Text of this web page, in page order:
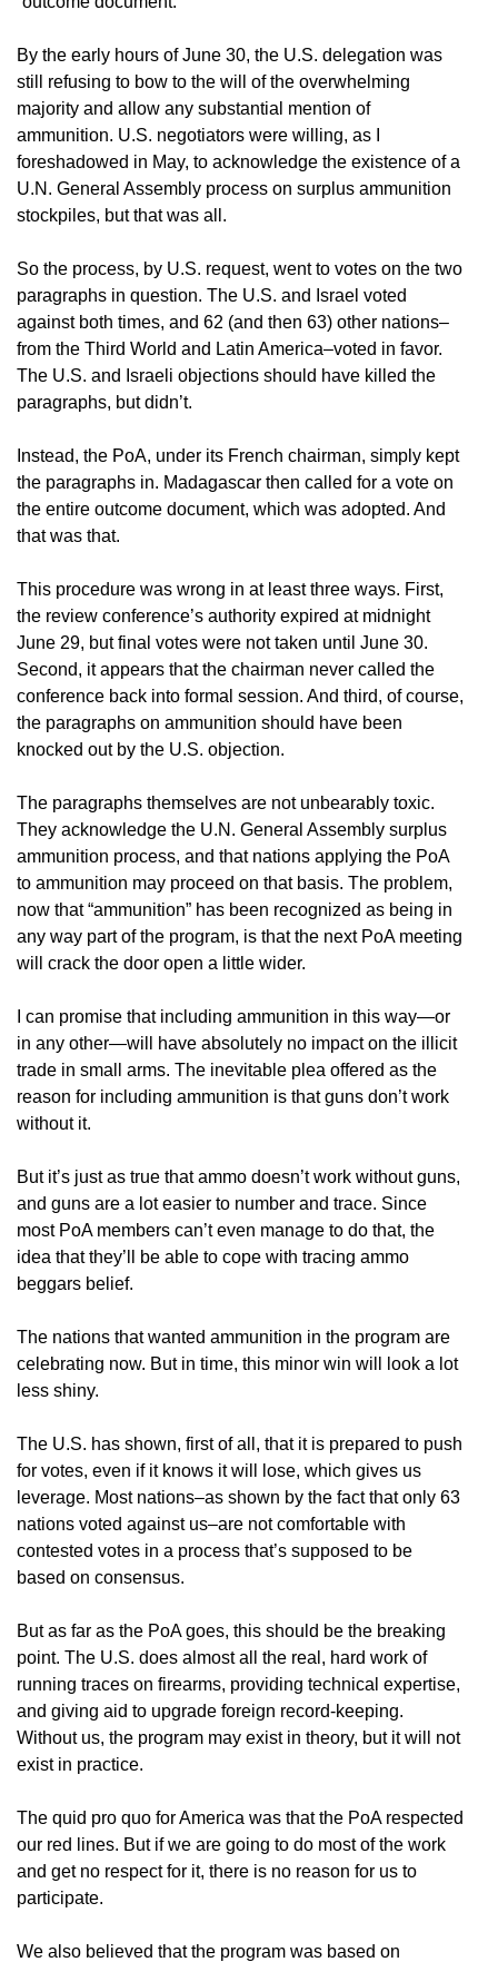
By the early hours of June 30, the U.S. delegation was
still refusing to bow to the will of the overwhelming
majority and allow any substantial mention of
ammunition. U.S. negotiators were willing, as I
foreshadowed in May, to acknowledge the existence of a
U.N. General Assembly process on surplus ammunition
stockpiles, but that was all.
So the process, by U.S. request, went to votes on the two
paragraphs in question. The U.S. and Israel voted
against both times, and 62 (and then 63) other nations–
from the Third World and Latin America–voted in favor.
The U.S. and Israeli objections should have killed the
paragraphs, but didn’t.
Instead, the PoA, under its French chairman, simply kept
the paragraphs in. Madagascar then called for a vote on
the entire outcome document, which was adopted. And
that was that.
This procedure was wrong in at least three ways. First,
the review conference’s authority expired at midnight
June 29, but final votes were not taken until June 30.
Second, it appears that the chairman never called the
conference back into formal session. And third, of course,
the paragraphs on ammunition should have been
knocked out by the U.S. objection.
The paragraphs themselves are not unbearably toxic.
They acknowledge the U.N. General Assembly surplus
ammunition process, and that nations applying the PoA
to ammunition may proceed on that basis. The problem,
now that “ammunition” has been recognized as being in
any way part of the program, is that the next PoA meeting
will crack the door open a little wider.
I can promise that including ammunition in this way—or
in any other—will have absolutely no impact on the illicit
trade in small arms. The inevitable plea offered as the
reason for including ammunition is that guns don’t work
without it.
But it’s just as true that ammo doesn’t work without guns,
and guns are a lot easier to number and trace. Since
most PoA members can’t even manage to do that, the
idea that they’ll be able to cope with tracing ammo
beggars belief.
The nations that wanted ammunition in the program are
celebrating now. But in time, this minor win will look a lot
less shiny.
The U.S. has shown, first of all, that it is prepared to push
for votes, even if it knows it will lose, which gives us
leverage. Most nations–as shown by the fact that only 63
nations voted against us–are not comfortable with
contested votes in a process that’s supposed to be
based on consensus.
But as far as the PoA goes, this should be the breaking
point. The U.S. does almost all the real, hard work of
running traces on firearms, providing technical expertise,
and giving aid to upgrade foreign record-keeping.
Without us, the program may exist in theory, but it will not
exist in practice.
The quid pro quo for America was that the PoA respected
our red lines. But if we are going to do most of the work
and get no respect for it, there is no reason for us to
participate.
We also believed that the program was based on